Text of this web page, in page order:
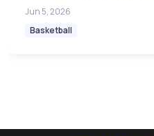
Jun 5, 2026
Basketball